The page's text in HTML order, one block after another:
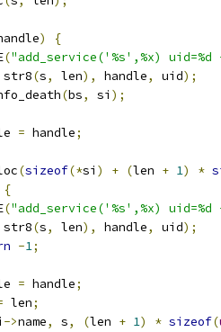
)
{
("add_service('%s',%x) uid=%d -
(s, len), handle, uid);
(bs, si );
= handle;
(sizeof(*si ) + (len + 1) *
{
("add_service('%s',%x) uid=%d -
(s, len), handle, uid);
-1;
= handle;
len;
->name, s, (len + 1) * sizeof(